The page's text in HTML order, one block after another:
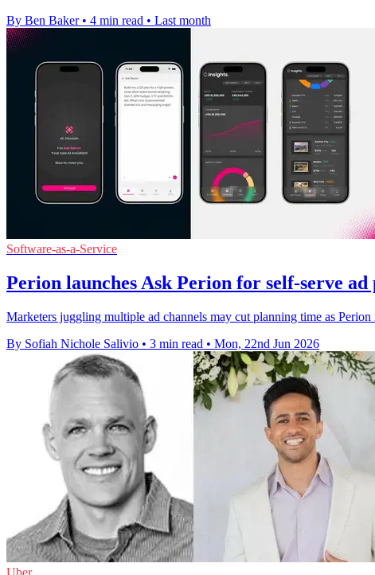
By Ben Baker • 4 min read • Last month
Software-as-a-Service
Perion launches Ask Perion for self-serve ad
Marketers juggling multiple ad channels may cut planning time as
By Sofiah Nichole Salivio • 3 min read • Mon, 22nd Jun 2026
Uber